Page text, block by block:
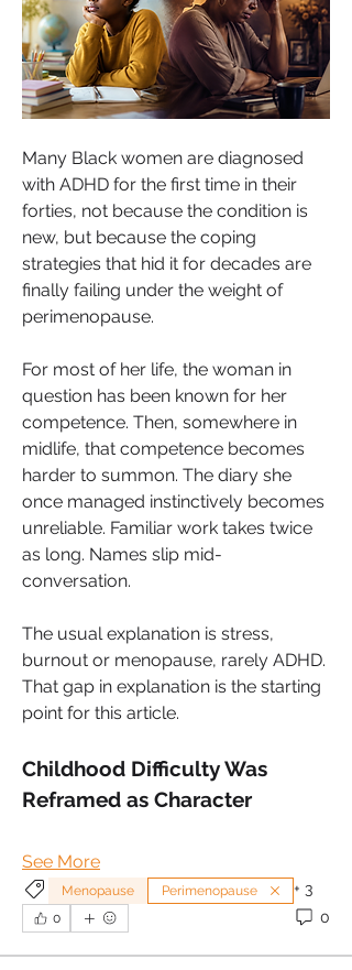
Many Black women are diagnosed
with ADHD for the first time in their
forties, not because the condition is
new, but because the coping
strategies that hid it for decades are
finally failing under the weight of
perimenopause.
For most of her life, the woman in
question has been known for her
competence. Then, somewhere in
midlife, that competence becomes
harder to summon. The diary she
once managed instinctively becomes
unreliable. Familiar work takes twice
as long. Names slip mid-
conversation.
The usual explanation is stress,
burnout or menopause, rarely ADHD.
That gap in explanation is the starting
point for this article.
Childhood Difficulty Was
Reframed as Character
See More
Menopause Perimenopause + 3
0 0